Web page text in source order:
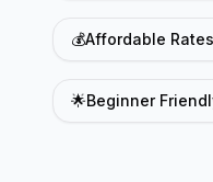
💰Affordable Rates
🌟Beginner